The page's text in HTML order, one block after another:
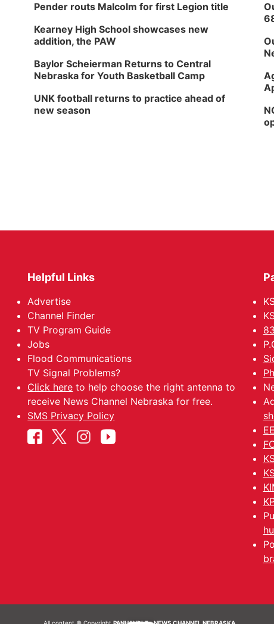
Pender routs Malcolm for first Legion title
Kearney High School showcases new
addition, the PAW
Baylor Scheierman Returns to Central
Nebraska for Youth Basketball Camp
UNK football returns to practice ahead of
new season
Helpful Links
Advertise
Channel Finder
TV Program Guide
Jobs
Flood Communications
TV Signal Problems?
Click here to help choose the right antenna to
receive News Channel Nebraska for free.
SMS Privacy Policy